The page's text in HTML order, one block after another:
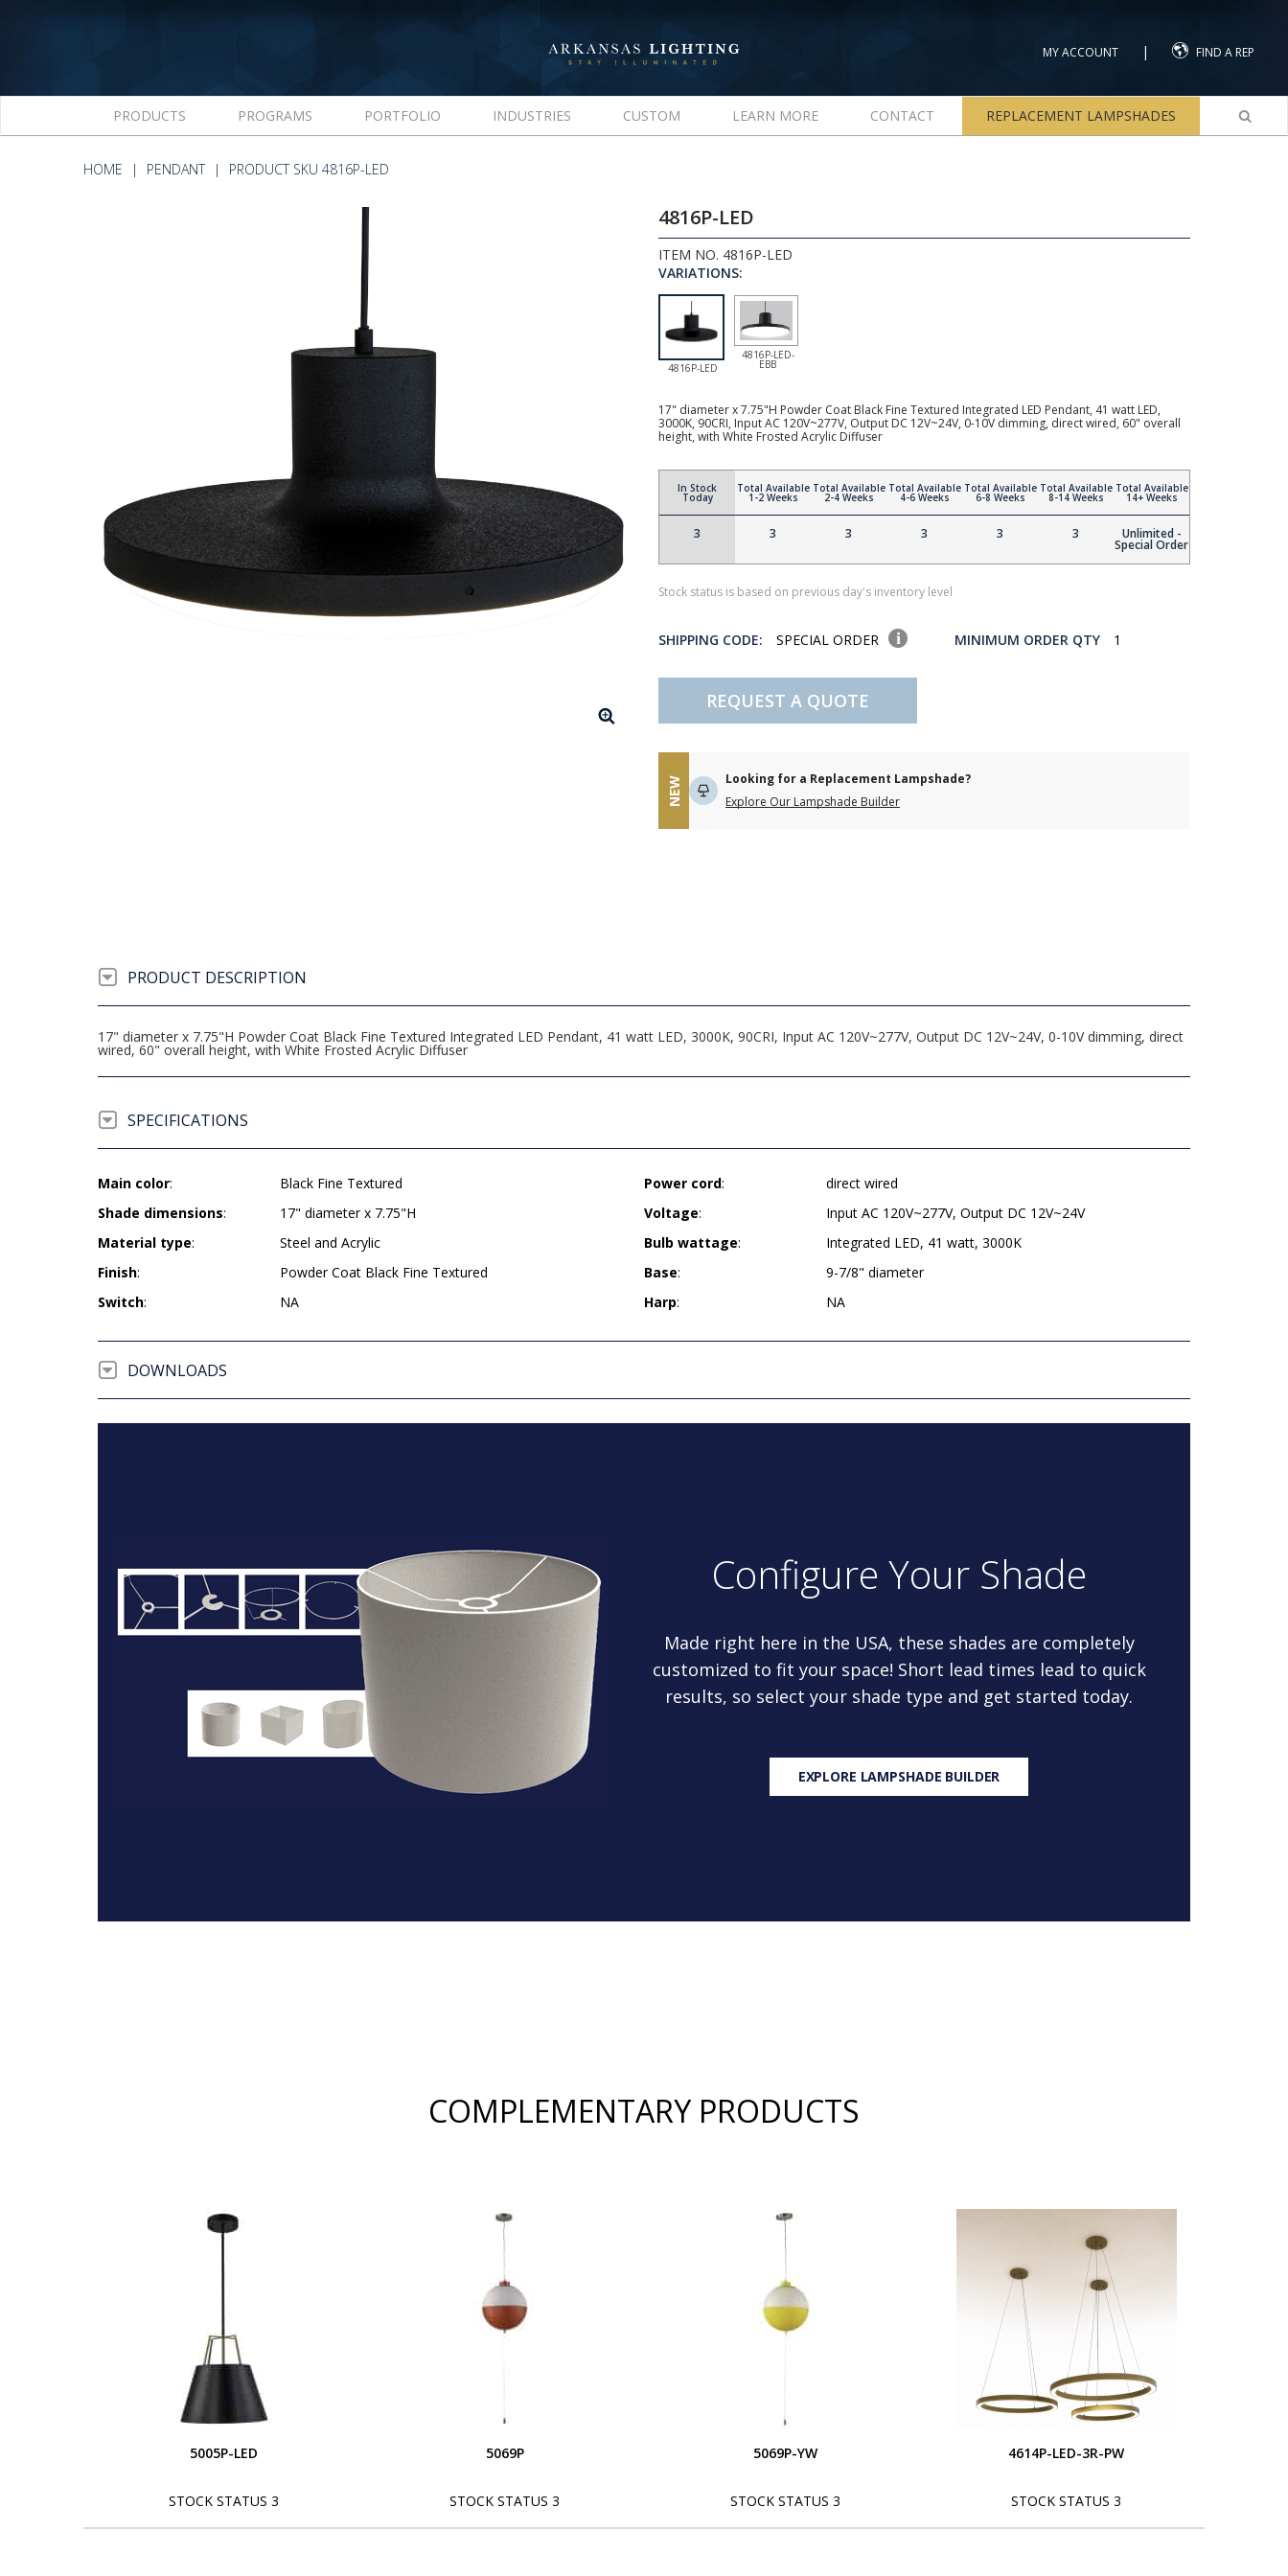
MY ACCOUNT | FIND A REP
PRODUCTS PROGRAMS PORTFOLIO INDUSTRIES CUSTOM LEARN MORE CONTACT REPLACEMENT LAMPSHADES
HOME PENDANT PRODUCT SKU 4816P-LED
4816P-LED
ITEM NO. 4816P-LED
VARIATIONS:
4816P-LED
4816P-LED-
EBB
17" diameter x 7.75"H Powder Coat Black Fine Textured Integrated LED Pendant, 41 watt LED,
3000K, 90CRI, Input AC 120V~277V, Output DC 12V~24V, 0-10V dimming, direct wired, 60" overall
height, with White Frosted Acrylic Diffuser
In Stock
Today
3
Total Available
1-2 Weeks
3
Total Available
2-4 Weeks
3
Total Available
4-6 Weeks
3
Total Available
6-8 Weeks
3
Total Available
8-14 Weeks
3
Total Available
14+ Weeks
Unlimited -
Special Order
Stock status is based on previous day's inventory level
SHIPPING CODE: SPECIAL ORDER MINIMUM ORDER QTY 1
REQUEST A QUOTE
NEW
Looking for a Replacement Lampshade?
Explore Our Lampshade Builder
PRODUCT DESCRIPTION
17" diameter x 7.75"H Powder Coat Black Fine Textured Integrated LED Pendant, 41 watt LED, 3000K, 90CRI, Input AC 120V~277V, Output DC 12V~24V, 0-10V dimming, direct
wired, 60" overall height, with White Frosted Acrylic Diffuser
SPECIFICATIONS
Main color:
Black Fine Textured
Shade dimensions:
17" diameter x 7.75"H
Material type:
Steel and Acrylic
Finish:
Powder Coat Black Fine Textured
Switch: NA
Power cord:
direct wired
Voltage:
Input AC 120V~277V, Output DC 12V~24V
Bulb wattage:
Integrated LED, 41 watt, 3000K
Base:
9-7/8" diameter
Harp: NA
DOWNLOADS
Configure Your Shade
Made right here in the USA, these shades are completely
customized to fit your space! Short lead times lead to quick
results, so select your shade type and get started today.
EXPLORE LAMPSHADE BUILDER
COMPLEMENTARY PRODUCTS
5005P-LED
STOCK STATUS 3
5069P
STOCK STATUS 3
5069P-YW
STOCK STATUS 3
4614P-LED-3R-PW
STOCK STATUS 3